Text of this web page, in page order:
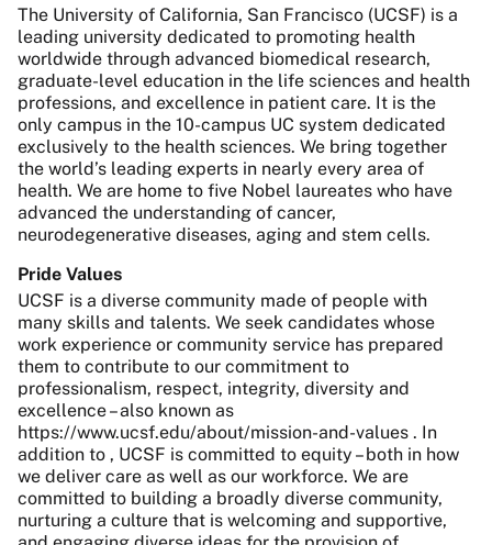
The University of California, San Francisco (UCSF) is a
leading university dedicated to promoting health
worldwide through advanced biomedical research,
graduate-level education in the life sciences and health
professions, and excellence in patient care. It is the
only campus in the 10-campus UC system dedicated
exclusively to the health sciences. We bring together
the world’s leading experts in nearly every area of
health. We are home to five Nobel laureates who have
advanced the understanding of cancer,
neurodegenerative diseases, aging and stem cells.
Pride Values
UCSF is a diverse community made of people with
many skills and talents. We seek candidates whose
work experience or community service has prepared
them to contribute to our commitment to
professionalism, respect, integrity, diversity and
excellence – also known as
https://www.ucsf.edu/about/mission-and-values . In
addition to , UCSF is committed to equity – both in how
we deliver care as well as our workforce. We are
committed to building a broadly diverse community,
nurturing a culture that is welcoming and supportive,